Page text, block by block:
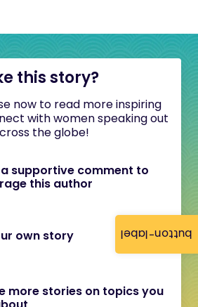
button-label
this story?
now to read more inspiring
with women speaking out
the globe!
a supportive comment to
this author
own story
more stories on topics you